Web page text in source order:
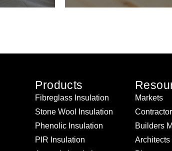
Products
Fibreglass Insulation
Stone Wool Insulation
Phenolic Insulation
PIR Insulation
Markets
Builders
Architects